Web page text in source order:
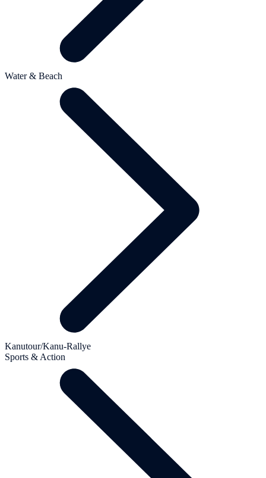
Water & Beach
Kanutour/Kanu-Rallye
Sports & Action